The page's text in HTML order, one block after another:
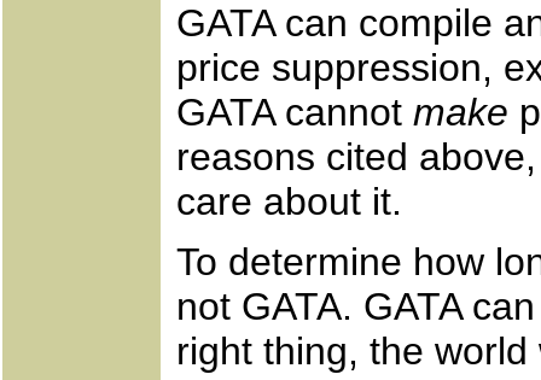
GATA can compile
price suppression,
GATA cannot make
reasons cited
care about it.
To determine how
not GATA. GATA
right thing, the